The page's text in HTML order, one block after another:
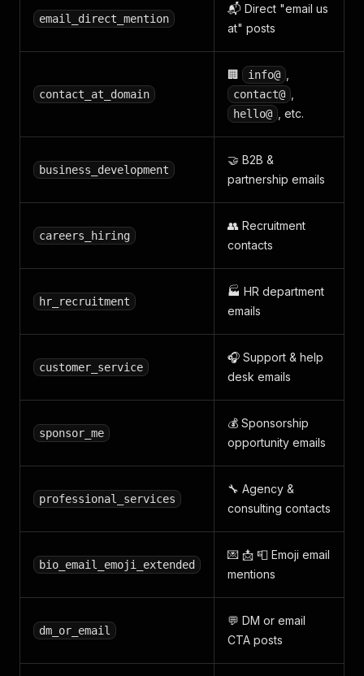
email_direct_mention
📬 Direct "email us
at" posts
contact_at_domain
🏢 info@
contact@
hello@ , etc.
business_development
🤝 B2B &
partnership emails
careers_hiring
👥 Recruitment
contacts
hr_recruitment
🏭 HR department
emails
customer_service
🎧 Support & help
desk emails
sponsor_me
💰 Sponsorship
opportunity emails
professional_services
🔧 Agency &
consulting contacts
bio_email_emoji_extended
💌 📩 📮 Emoji email
mentions
dm_or_email
💬 DM or email
CTA posts